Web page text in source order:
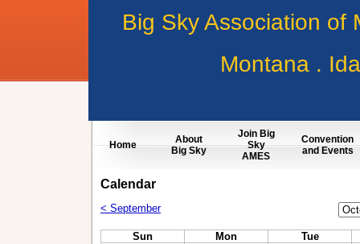
Big Sky Association of
Montana .
Home
About
Big Sky
Join Big
Sky
AMES
Convention
and Events
Calendar
< September
Sun
Mon Tue